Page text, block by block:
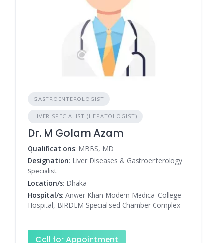
GASTROENTEROLOGIST
LIVER SPECIALIST (HEPATOLOGIST)
Dr. M Golam Azam
Qualifications: MBBS, MD
Designation: Liver Diseases & Gastroenterology
Specialist
Location/s: Dhaka
Hospital/s: Anwer Khan Modern Medical College
Hospital, BIRDEM Specialised Chamber Complex
Call for Appointment